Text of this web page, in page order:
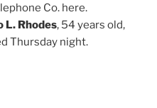
Co. here.
L. Rhodes, 54 years old,
Thursday night.